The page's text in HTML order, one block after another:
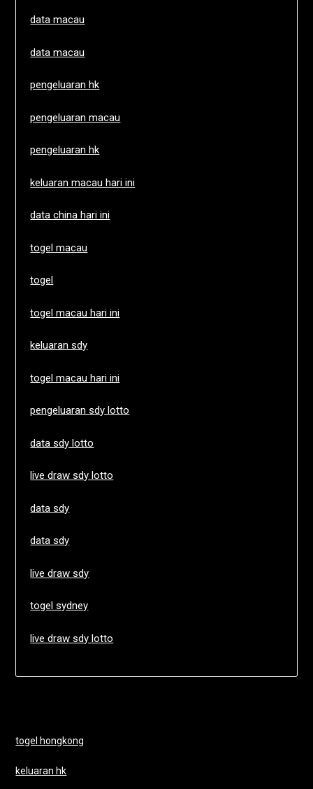
data macau
data macau
pengeluaran hk
pengeluaran macau
pengeluaran hk
keluaran macau hari ini
data china hari ini
togel macau
togel
togel macau hari ini
keluaran sdy
togel macau hari ini
pengeluaran sdy lotto
data sdy lotto
live draw sdy lotto
data sdy
data sdy
live draw sdy
togel sydney
live draw sdy lotto
togel hongkong
keluaran hk